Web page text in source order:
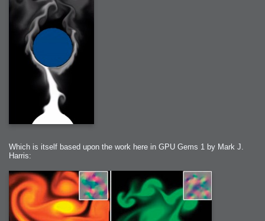
Which is itself based upon the work here in GPU Gems 1 by Mark J.
Harris: